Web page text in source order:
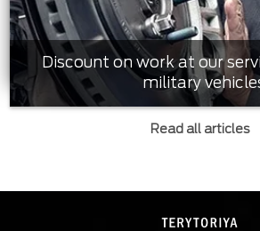
Discount on work at our
military
Read all articles